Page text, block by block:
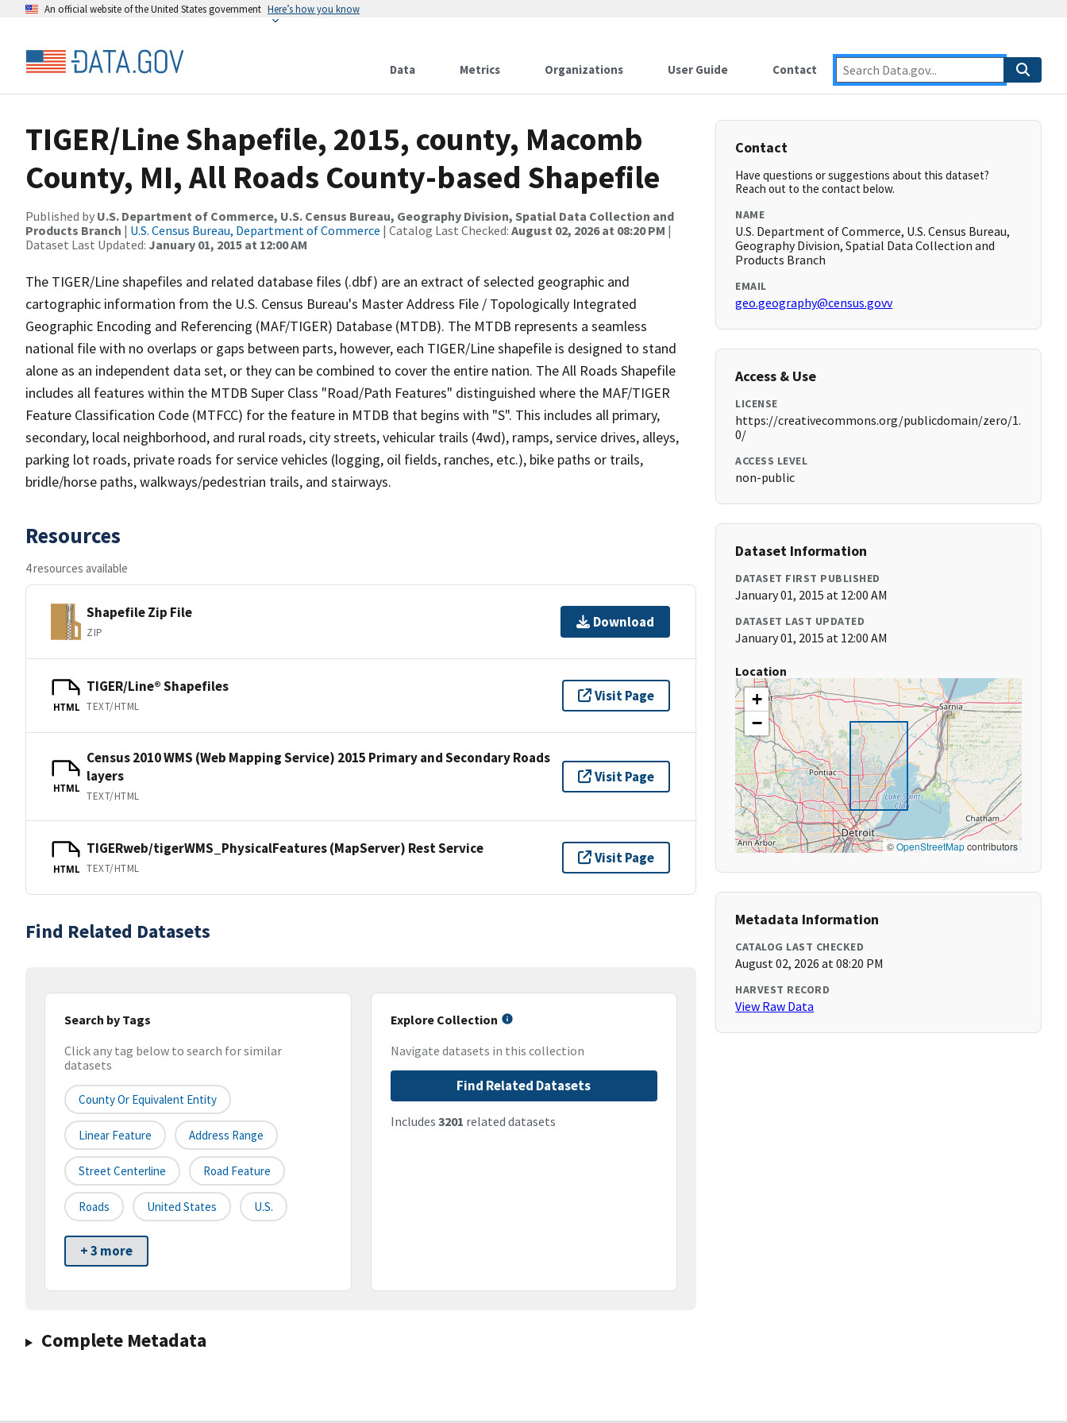
An official website of the United States government Here’s how you know
Data Metrics Organizations User Guide Contact
TIGER/Line Shapefile, 2015, county, Macomb
County, MI, All Roads County-based Shapefile
Published by U.S. Department of Commerce, U.S. Census Bureau, Geography Division, Spatial Data Collection and
Products Branch | U.S. Census Bureau, Department of Commerce | Catalog Last Checked: August 02, 2026 at 08:20 PM |
Dataset Last Updated: January 01, 2015 at 12:00 AM
The TIGER/Line shapefiles and related database files (.dbf) are an extract of selected geographic and
cartographic information from the U.S. Census Bureau's Master Address File / Topologically Integrated
Geographic Encoding and Referencing (MAF/TIGER) Database (MTDB). The MTDB represents a seamless
national file with no overlaps or gaps between parts, however, each TIGER/Line shapefile is designed to stand
alone as an independent data set, or they can be combined to cover the entire nation. The All Roads Shapefile
includes all features within the MTDB Super Class "Road/Path Features" distinguished where the MAF/TIGER
Feature Classification Code (MTFCC) for the feature in MTDB that begins with "S". This includes all primary,
secondary, local neighborhood, and rural roads, city streets, vehicular trails (4wd), ramps, service drives, alleys,
parking lot roads, private roads for service vehicles (logging, oil fields, ranches, etc.), bike paths or trails,
bridle/horse paths, walkways/pedestrian trails, and stairways.
Resources
4 resources available
Shapefile Zip File
ZIP
Download
HTML
TIGER/Line® Shapefiles
TEXT/HTML
Visit Page
HTML
Census 2010 WMS (Web Mapping Service) 2015 Primary and Secondary Roads
layers
TEXT/HTML
Visit Page
HTML
TIGERweb/tigerWMS_PhysicalFeatures (MapServer) Rest Service
TEXT/HTML
Visit Page
Find Related Datasets
Search by Tags
Click any tag below to search for similar
datasets
County Or Equivalent Entity
Linear Feature Address Range
Street Centerline Road Feature
Roads United States U.S.
+ 3 more
Explore Collection
Navigate datasets in this collection
Find Related Datasets
Includes 3201 related datasets
Complete Metadata
Contact
Have questions or suggestions about this dataset?
Reach out to the contact below.
NAME
U.S. Department of Commerce, U.S. Census Bureau,
Geography Division, Spatial Data Collection and
Products Branch
EMAIL
geo.geography@census.govv
Access & Use
LICENSE
https://creativecommons.org/publicdomain/zero/1.
0/
ACCESS LEVEL
non-public
Dataset Information
DATASET FIRST PUBLISHED
January 01, 2015 at 12:00 AM
DATASET LAST UPDATED
January 01, 2015 at 12:00 AM
Location
+
−
©OpenStreetMapcontributors
Metadata Information
CATALOG LAST CHECKED
August 02, 2026 at 08:20 PM
HARVEST RECORD
View Raw Data